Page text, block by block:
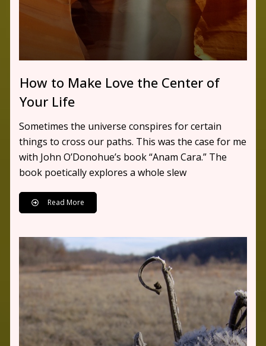
How to Make Love the Center of
Your Life
Sometimes the universe conspires for certain
things to cross our paths. This was the case for me
with John O’Donohue’s book “Anam Cara.” The
book poetically explores a whole slew
Read More